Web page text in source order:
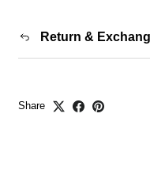
Return &
Share